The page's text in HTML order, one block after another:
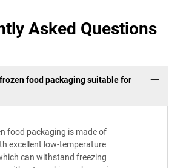
Asked Questions
food packaging suitable for
food packaging is made of
excellent low-temperature
can withstand freezing